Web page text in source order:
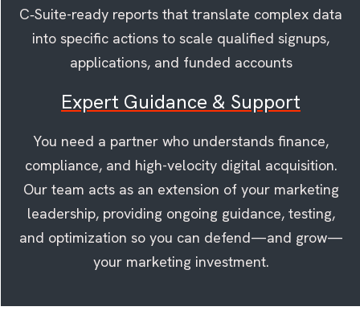
C‑Suite-ready reports that translate complex data
into specific actions to scale qualified signups,
applications, and funded accounts
Expert Guidance & Support
You need a partner who understands finance,
compliance, and high-velocity digital acquisition.
Our team acts as an extension of your marketing
leadership, providing ongoing guidance, testing,
and optimization so you can defend—and grow—
your marketing investment.